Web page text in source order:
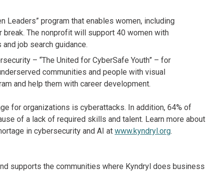
Leaders” program that enables women, including
The nonprofit will support 40 women with
job search guidance.
– “The United for CyberSafe Youth” – for
communities and people with visual
and help them with career development.
for organizations is cyberattacks. In addition, 64% of
of a lack of required skills and talent. Learn more about
in cybersecurity and AI at www.kyndryl.org.
supports the communities where Kyndryl does business